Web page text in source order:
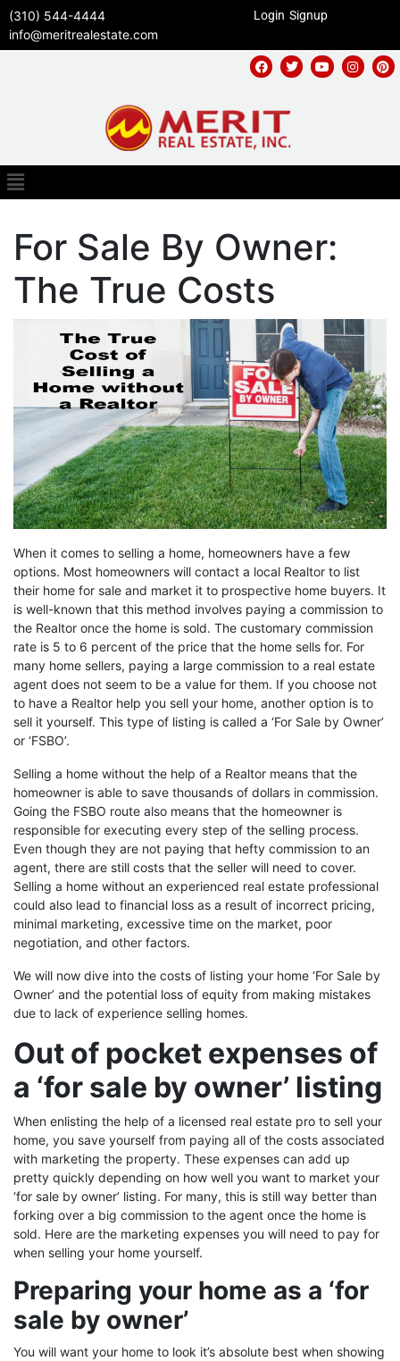
(310) 544-4444
info@meritrealestate.com
Login Signup
For Sale By Owner:
The True Costs
When it comes to selling a home, homeowners have a few
options. Most homeowners will contact a local Realtor to list
their home for sale and market it to prospective home buyers. It
is well-known that this method involves paying a commission to
the Realtor once the home is sold. The customary commission
rate is 5 to 6 percent of the price that the home sells for. For
many home sellers, paying a large commission to a real estate
agent does not seem to be a value for them. If you choose not
to have a Realtor help you sell your home, another option is to
sell it yourself. This type of listing is called a ‘For Sale by Owner’
or ‘FSBO’.
Selling a home without the help of a Realtor means that the
homeowner is able to save thousands of dollars in commission.
Going the FSBO route also means that the homeowner is
responsible for executing every step of the selling process.
Even though they are not paying that hefty commission to an
agent, there are still costs that the seller will need to cover.
Selling a home without an experienced real estate professional
could also lead to financial loss as a result of incorrect pricing,
minimal marketing, excessive time on the market, poor
negotiation, and other factors.
We will now dive into the costs of listing your home ‘For Sale by
Owner’ and the potential loss of equity from making mistakes
due to lack of experience selling homes.
Out of pocket expenses of
a ‘for sale by owner’ listing
When enlisting the help of a licensed real estate pro to sell your
home, you save yourself from paying all of the costs associated
with marketing the property. These expenses can add up
pretty quickly depending on how well you want to market your
‘for sale by owner’ listing. For many, this is still way better than
forking over a big commission to the agent once the home is
sold. Here are the marketing expenses you will need to pay for
when selling your home yourself.
Preparing your home as a ‘for
sale by owner’
You will want your home to look it’s absolute best when showing